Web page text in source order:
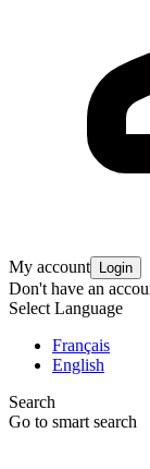
My account Login
Don't have an
Select Language
Français
English
Search
Go to smart search